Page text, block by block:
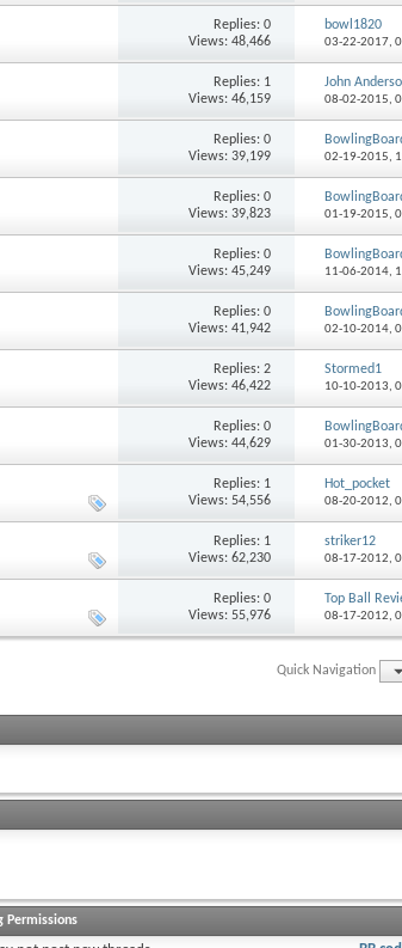
Replies: 0
Views: 48,466
bowl1820
03-22-2017,
Replies: 1
Views: 46,159
John
08-02-2015,
Replies: 0
Views: 39,199
02-19-2015,
Replies: 0
Views: 39,823
01-19-2015,
Replies: 0
Views: 45,249
11-06-2014,
Replies: 0
Views: 41,942
02-10-2014,
Replies: 2
Views: 46,422
Stormed1
10-10-2013,
Replies: 0
Views: 44,629
01-30-2013,
Replies: 1
Views: 54,556
Hot_pocket
08-20-2012,
Replies: 1
Views: 62,230
striker12
08-17-2012,
Replies: 0
Views: 55,976
Top Ball
08-17-2012,
Quick Navigation
Permissions